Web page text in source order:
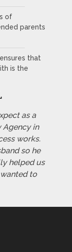
of
parents
that
is the
as a
Agency in
works.
so he
helped us
to